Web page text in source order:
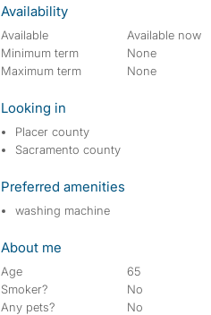
Availability
Available
Available now
Minimum term
None
Maximum term
None
Looking in
Placer county
Sacramento county
Preferred amenities
washing machine
About me
Age
65
Smoker?
No
Any pets?
No